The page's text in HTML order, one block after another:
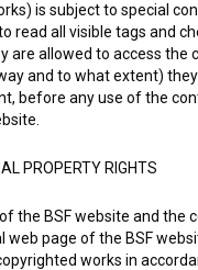
(1)
data
is subject to special
read all visible tags and
are allowed to access the
and to what extent)
before any use of the
PROPERTY RIGHTS
the BSF website and the
web page of the BSF
works in